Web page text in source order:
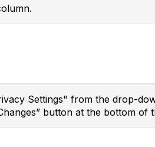
Settings" from the drop-
button at the bottom of